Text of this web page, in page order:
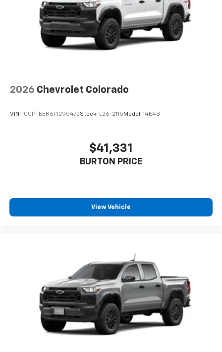
Pair your compatible mobile phone to your
vehicle's infotainment system1
Place and receive hands-free phone calls
Store your phone's contact list in the system
to place an outgoing call quickly using the
With streaming audio capability, you can
listen to files stored on your phone or
2026 Chevrolet Colorado
VIN: 1GCPTEEK6T1295472Stock: L26-2115 Model: 14E43
$41,331
BURTON PRICE
View Vehicle